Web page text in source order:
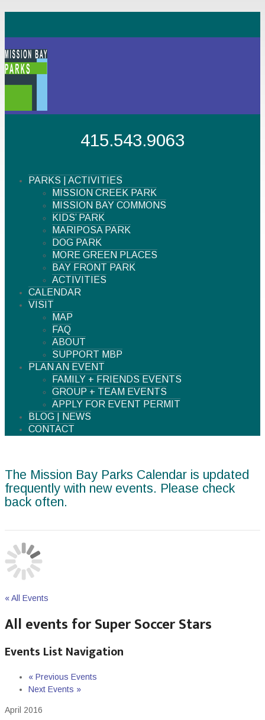
415.543.9063
PARKS | ACTIVITIES
MISSION CREEK PARK
MISSION BAY COMMONS
KIDS’ PARK
MARIPOSA PARK
DOG PARK
MORE GREEN PLACES
BAY FRONT PARK
ACTIVITIES
CALENDAR
VISIT
MAP
FAQ
ABOUT
SUPPORT MBP
PLAN AN EVENT
FAMILY + FRIENDS EVENTS
GROUP + TEAM EVENTS
APPLY FOR EVENT PERMIT
BLOG | NEWS
CONTACT
The Mission Bay Parks Calendar is updated
frequently with new events. Please check
back often.
« All Events
All events for Super Soccer Stars
Events List Navigation
« Previous Events
Next Events »
April 2016